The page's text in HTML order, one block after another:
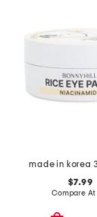
$7.99
Compare At